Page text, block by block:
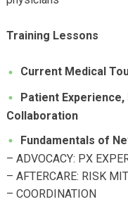
Training Lessons
Current Medical
Patient
Collaboration
Fundamentals of
– ADVOCACY: PX
– AFTERCARE: RISK
– COORDINATION